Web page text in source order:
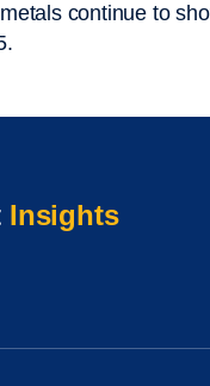
continue to
Insights